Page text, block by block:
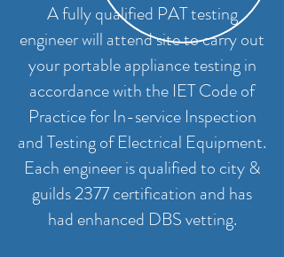
A fully qualified PAT testing
engineer will attend site to carry out
your portable appliance testing in
accordance with the IET Code of
Practice for In-service Inspection
and Testing of Electrical Equipment.
Each engineer is qualified to city &
guilds 2377 certification and has
had enhanced DBS vetting.